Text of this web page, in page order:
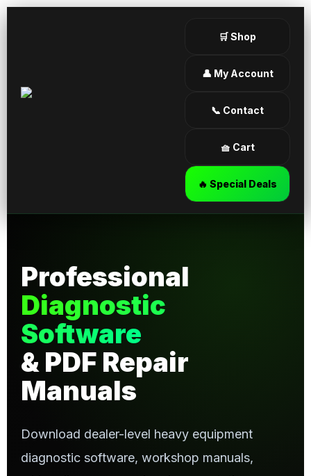
🛒 Shop
👤 My Account
📞 Contact
🧺 Cart
🔥 Special Deals
Professional
Diagnostic
Software
& PDF Repair
Manuals
Download dealer-level heavy equipment
diagnostic software, workshop manuals,